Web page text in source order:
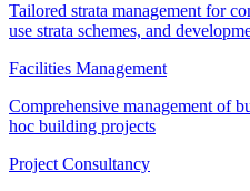
Tailored strata management for
use strata schemes, and
Facilities Management
Comprehensive management of
hoc building projects
Project Consultancy